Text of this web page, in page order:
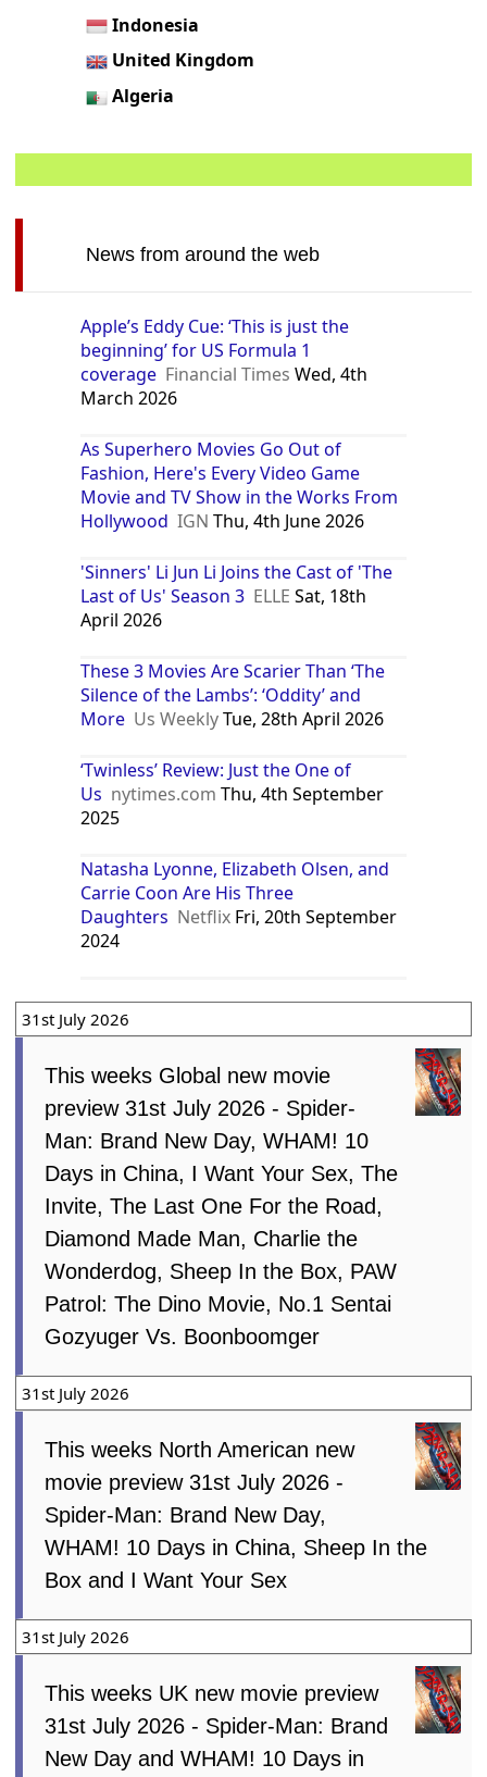
Indonesia
United Kingdom
Algeria
News from around the web
Apple’s Eddy Cue: ‘This is just the
beginning’ for US Formula 1
coverage Financial Times Wed, 4th
March 2026
As Superhero Movies Go Out of
Fashion, Here's Every Video Game
Movie and TV Show in the Works From
Hollywood IGN Thu, 4th June 2026
'Sinners' Li Jun Li Joins the Cast of 'The
Last of Us' Season 3 ELLE Sat, 18th
April 2026
These 3 Movies Are Scarier Than ‘The
Silence of the Lambs’: ‘Oddity’ and
More Us WeeklyTue, 28th April 2026
‘Twinless’ Review: Just the One of
Us nytimes.com Thu, 4th September
2025
Natasha Lyonne, Elizabeth Olsen, and
Carrie Coon Are His Three
Daughters Netflix Fri, 20th September
2024
31st July 2026
This weeks Global new movie
preview 31st July 2026 - Spider-
Man: Brand New Day, WHAM! 10
Days in China, I Want Your Sex, The
Invite, The Last One For the Road,
Diamond Made Man, Charlie the
Wonderdog, Sheep In the Box, PAW
Patrol: The Dino Movie, No.1 Sentai
Gozyuger Vs. Boonboomger
31st July 2026
This weeks North American new
movie preview 31st July 2026 -
Spider-Man: Brand New Day,
WHAM! 10 Days in China, Sheep In the
Box and I Want Your Sex
31st July 2026
This weeks UK new movie preview
31st July 2026 - Spider-Man: Brand
New Day and WHAM! 10 Days in